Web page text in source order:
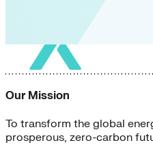
Our Mission
To transform the global
prosperous, zero-carbon